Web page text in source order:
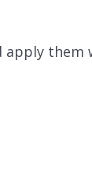
apply them